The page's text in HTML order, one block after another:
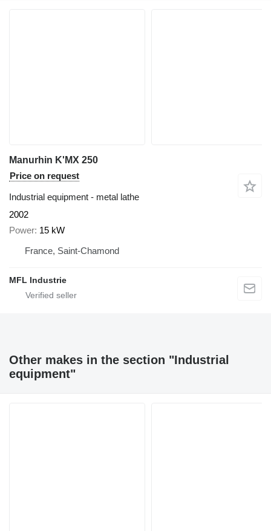
Manurhin K'MX 250
Price on request
Industrial equipment - metal lathe
2002
Power 15 kW
France, Saint-Chamond
MFL Industrie
Other makes in the section "Industrial
equipment"